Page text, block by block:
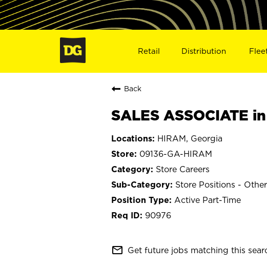
Retail Distribution
Back
SALES ASSOCIATE
HIRAM, Georgia
09136-GA-HIRAM
Store Careers
Store Positions - Other
Active Part-Time
90976
mail_outline Get future jobs matching this